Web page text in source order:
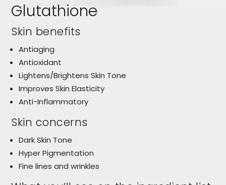
Glutathione
Skin benefits
Antiaging
Antioxidant
Lightens/Brightens Skin Tone
Improves Skin Elasticity
Anti-Inflammatory
Skin concerns
Dark Skin Tone
Hyper Pigmentation
Fine lines and wrinkles